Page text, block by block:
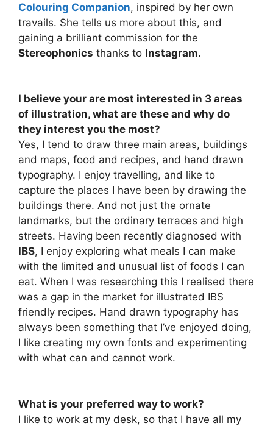
Colouring Companion, inspired by her own
travails. She tells us more about this, and
gaining a brilliant commission for the
Stereophonics thanks to Instagram.
I believe your are most interested in 3 areas
of illustration, what are these and why do
they interest you the most?
Yes, I tend to draw three main areas, buildings
and maps, food and recipes, and hand drawn
typography. I enjoy travelling, and like to
capture the places I have been by drawing the
buildings there. And not just the ornate
landmarks, but the ordinary terraces and high
streets. Having been recently diagnosed with
IBS, I enjoy exploring what meals I can make
with the limited and unusual list of foods I can
eat. When I was researching this I realised there
was a gap in the market for illustrated IBS
friendly recipes. Hand drawn typography has
always been something that I’ve enjoyed doing,
I like creating my own fonts and experimenting
with what can and cannot work.
What is your preferred way to work?
I like to work at my desk, so that I have all my